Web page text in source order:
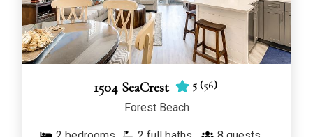
1504 SeaCrest 5 (56)
Forest Beach